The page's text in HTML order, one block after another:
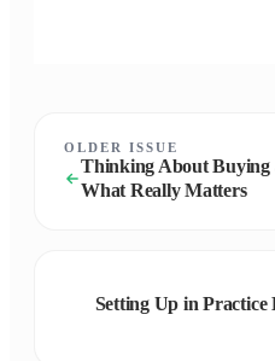
OLDER ISSUE
Thinking About Buying
What Really Matters
Setting Up in